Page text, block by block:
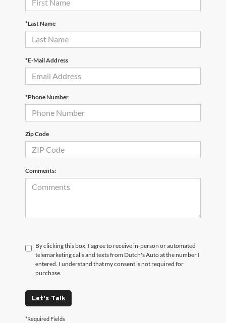
*Last Name
*E-Mail Address
*Phone Number
Zip Code
Comments:
By clicking this box, I agree to receive in-person or automated
telemarketing calls and texts from Dutch's Auto at the number I
entered. I understand that my consent is not required for
purchase.
Let's Talk
*Required Fields